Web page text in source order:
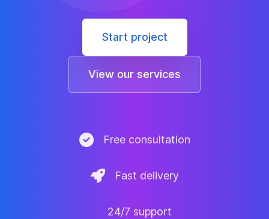
Start project
View our services
Free consultation
Fast delivery
24/7 support